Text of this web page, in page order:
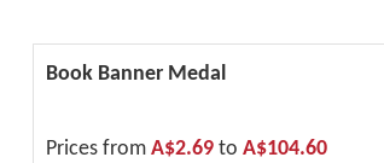
Book Banner Medal
Prices fromA$2.69to A$104.60